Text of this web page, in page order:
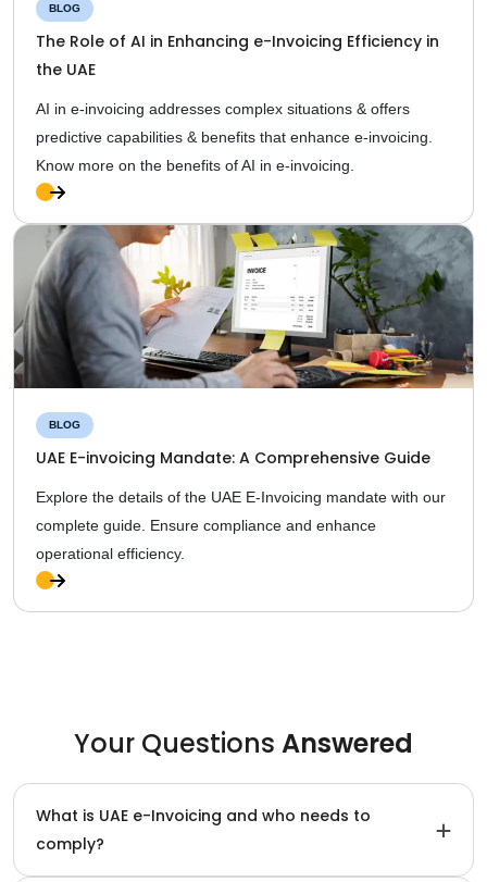
BLOG
The Role of AI in Enhancing e-Invoicing Efficiency in
the UAE
AI in e-invoicing addresses complex situations & offers
predictive capabilities & benefits that enhance e-invoicing.
Know more on the benefits of AI in e-invoicing.
Ful
Sto
ry
BLOG
UAE E-invoicing Mandate: A Comprehensive Guide
Explore the details of the UAE E-Invoicing mandate with our
complete guide. Ensure compliance and enhance
operational efficiency.
Ful
Sto
Your Questions Answered
What is UAE e-Invoicing and who needs to
comply?